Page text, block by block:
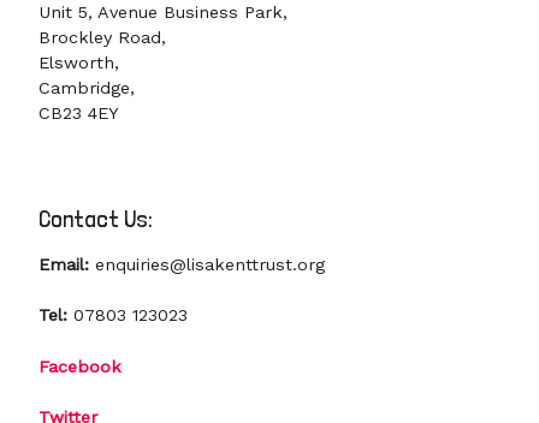
Unit 5, Avenue Business Park,
Brockley Road,
Elsworth,
Cambridge,
CB23 4EY
Contact Us:
Email: enquiries@lisakenttrust.org
Tel: 07803 123023
Facebook
Twitter